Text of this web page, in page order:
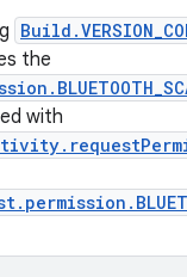
the
with